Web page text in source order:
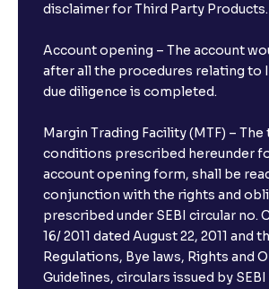
disclaimer for Third Party Products.
Account opening – The account
after all the procedures relating to
due diligence is completed.
Margin Trading Facility (MTF) – The
conditions prescribed hereunder
account opening form, shall be
conjunction with the rights and
prescribed under SEBI circular no.
16/ 2011 dated August 22, 2011 and
Regulations, Bye laws, Rights and
Guidelines, circulars issued by SEBI